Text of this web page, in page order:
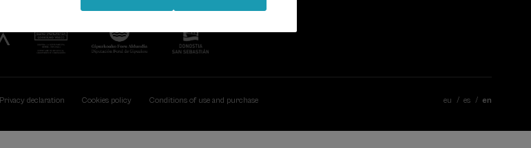
Privacy declaration Cookies policy Conditions of use and purchase eu es en